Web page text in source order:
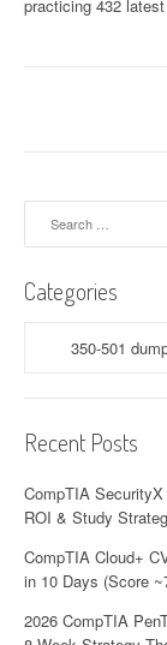
practicing 432
Categories
Recent Posts
CompTIA
ROI & Study
CompTIA Cloud+
in 10 Days (Score
2026 CompTIA